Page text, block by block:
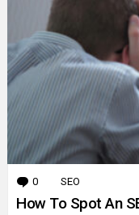
0 Comments
SEO
How To Spot An